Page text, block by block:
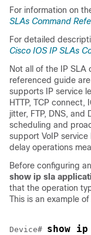
For information on
SLAs Command
For detailed
Cisco IOS IP SLAs
Not all of the IP
referenced guide
supports IP service
HTTP, TCP connect,
jitter, FTP, DNS, and
scheduling and
support VoIP
delay operations
Before configuring
show ip sla
that the operation
This is an example
Device# show